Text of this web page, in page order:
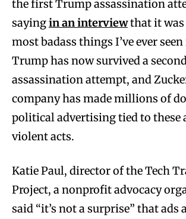
the first Trump assassination
sayingin an interviewthat it was
most badass things I’ve ever
Trump has now survived a
assassination attempt, and
company has made millions of
political advertising tied to these
violent acts.
Katie Paul, director of the Tech
Project, a nonprofit advocacy
said “it’s not a surprise” that ads